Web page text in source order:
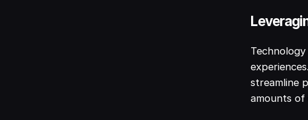
streamline
amounts of